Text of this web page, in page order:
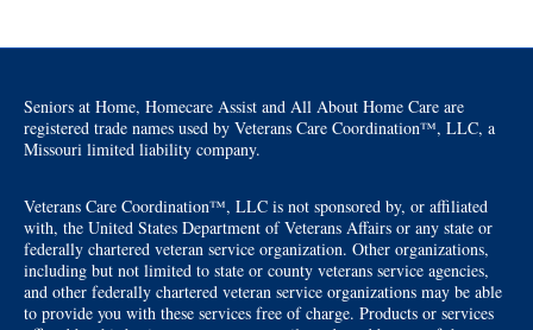
Seniors at Home, Homecare Assist and All About Home Care are
registered trade names used by Veterans Care Coordination™, LLC, a
Missouri limited liability company.
Veterans Care Coordination™, LLC is not sponsored by, or affiliated
with, the United States Department of Veterans Affairs or any state or
federally chartered veteran service organization. Other organizations,
including but not limited to state or county veterans service agencies,
and other federally chartered veteran service organizations may be able
to provide you with these services free of charge. Products or services